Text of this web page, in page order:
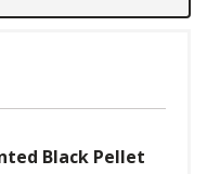
Black Pellet